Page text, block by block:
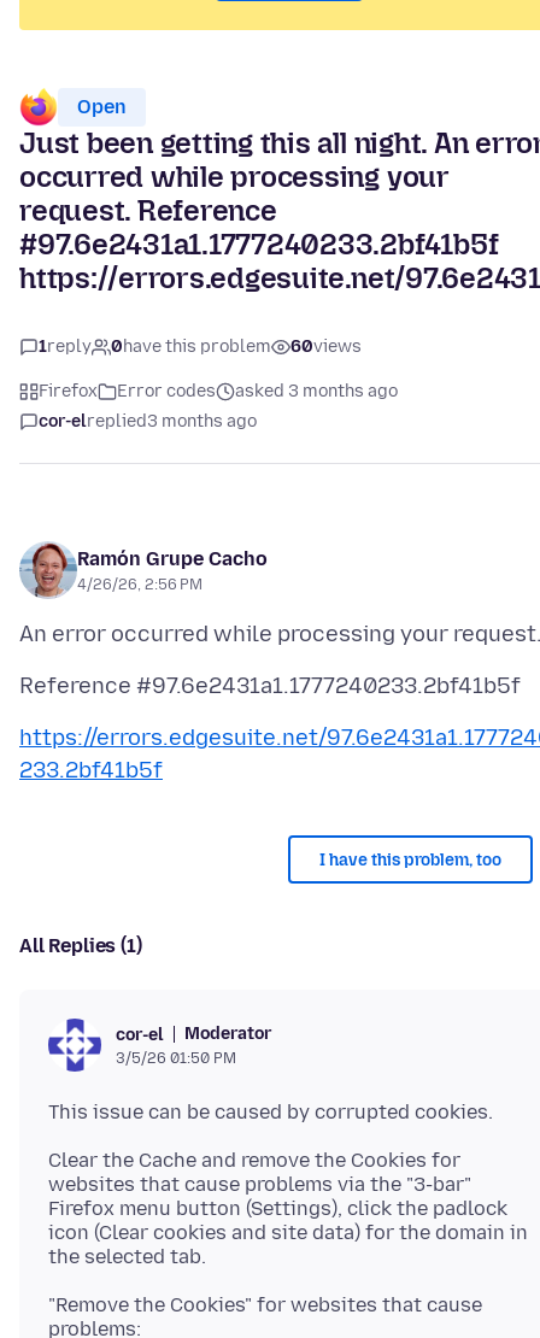
Open
Just been getting this all night. An
occurred while processing your
request. Reference
#97.6e2431a1.1777240233.2bf41b5f
https://errors.edgesuite.net/
1reply 0have this problem 60views
Firefox Error codes
asked 3 months ago
cor-elreplied3 months ago
Ramón Grupe Cacho
4/26/26, 2:56 PM
https://errors.edgesuite.net/
233.2bf41b5f
I have this problem, too
All Replies (1)
cor-el Moderator
3/5/26 01:50 PM
Clear the Cache and remove the Cookies for
websites that cause problems via the "3-bar"
Firefox menu button (Settings), click the padlock
icon (Clear cookies and site data) for the domain in
"Remove the Cookies" for websites that cause